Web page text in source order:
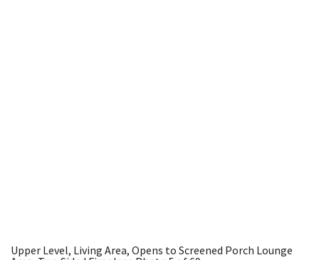
Upper Level, Living Area, Opens to Screened Porch Lounge